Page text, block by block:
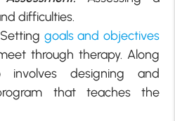
difficulties.
Setting goals and objectives
through therapy. Along
designing and
that teaches the